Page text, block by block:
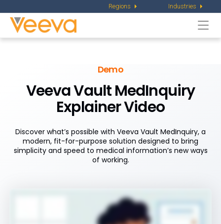
Regions Industries
Demo
Veeva Vault MedInquiry
Explainer Video
Discover what’s possible with Veeva Vault MedInquiry, a
modern, fit-for-purpose solution designed to bring
simplicity and speed to medical information’s new ways
of working.